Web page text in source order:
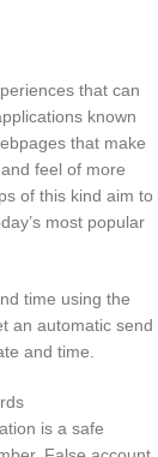
that can
known
that make
feel of more
of this kind aim to
most popular
time using the
an automatic send
and time.
is a safe